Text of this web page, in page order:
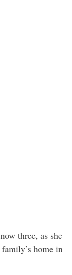
three, as she
home in